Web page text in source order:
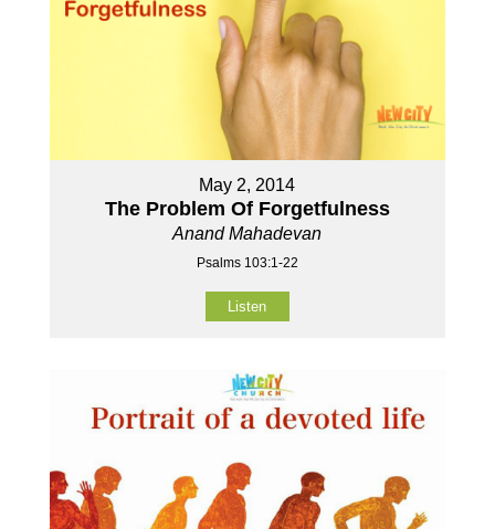
May 2, 2014
The Problem Of Forgetfulness
Anand Mahadevan
Psalms 103:1-22
Listen